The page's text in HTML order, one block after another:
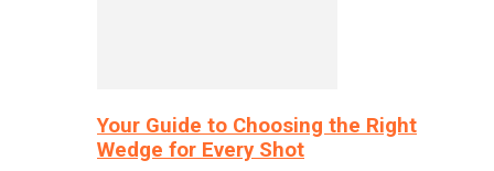
Your Guide to Choosing the Right
Wedge for Every Shot